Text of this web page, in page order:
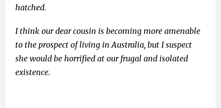
hatched.
I think our dear cousin is becoming more amenable
to the prospect of living in Australia, but I suspect
she would be horrified at our frugal and isolated
existence.